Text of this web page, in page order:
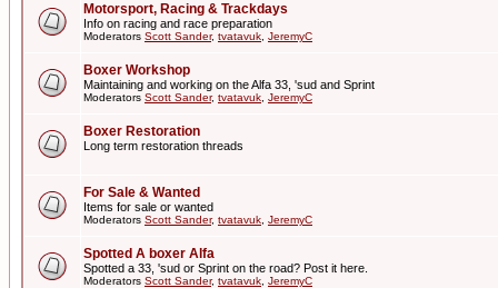
Motorsport, Racing & Trackdays
Info on racing and race preparation
Moderators Scott Sander, tvatavuk JeremyC
Boxer Workshop
Maintaining and working on the Alfa 33, 'sud and Sprint
Moderators Scott Sander, tvatavuk JeremyC
Boxer Restoration
Long term restoration threads
For Sale & Wanted
Items for sale or wanted
Moderators Scott Sander, tvatavuk JeremyC
Spotted A boxer Alfa
Spotted a 33, 'sud or Sprint on the road? Post it here.
Moderators Scott Sander, tvatavuk JeremyC